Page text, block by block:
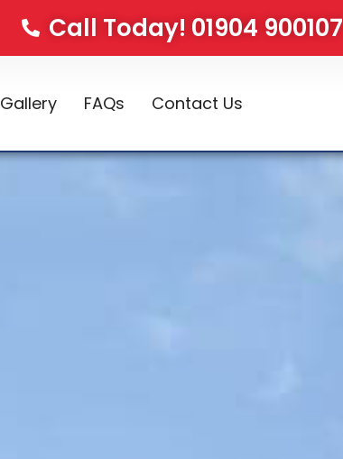
Call Today! 01904 900107
Gallery FAQs Contact Us